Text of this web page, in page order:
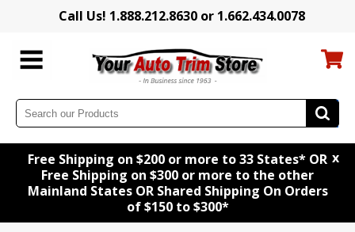
Call Us! 1.888.212.8630 or 1.662.434.0078
Free Shipping on $200 or more to 33 States* OR
Free Shipping on $300 or more to the other
Mainland States OR Shared Shipping On Orders
of $150 to $300*
x